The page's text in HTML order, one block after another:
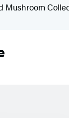
Mushroom